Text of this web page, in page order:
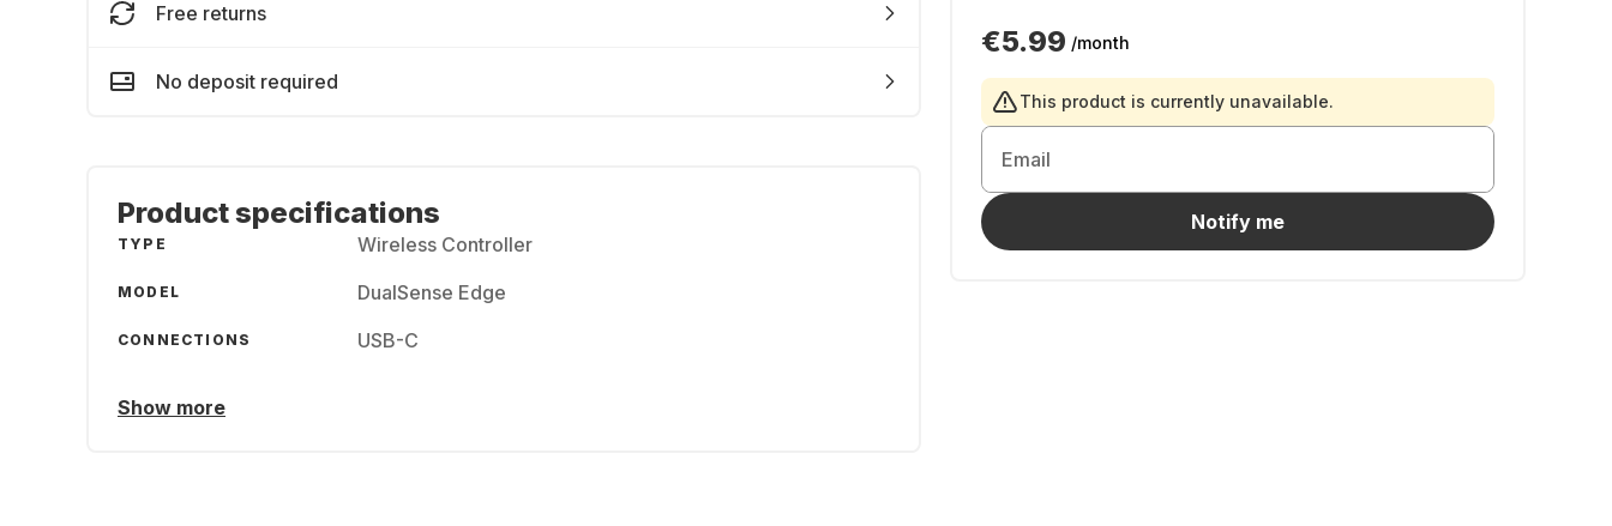
€5.99 /month
This product is currently unavailable.
Email
Notify me
Free returns
No deposit required
Product specifications
TYPE Wireless Controller
MODEL DualSense Edge
CONNECTIONS USB-C
Show more